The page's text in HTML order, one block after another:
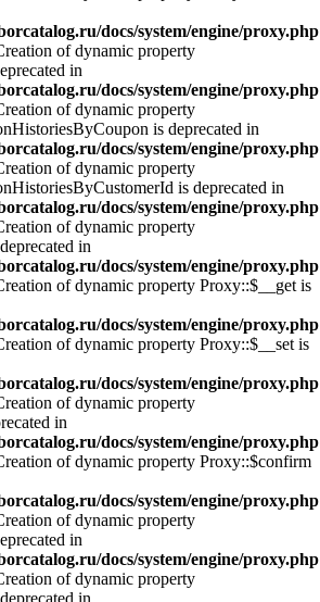
docs/system/engine/proxy.php
of dynamic property
in
docs/system/engine/proxy.php
of dynamic property
is deprecated in
docs/system/engine/proxy.php
of dynamic property
is deprecated in
docs/system/engine/proxy.php
of dynamic property
in
docs/system/engine/proxy.php
of dynamic property Proxy::$__get is
docs/system/engine/proxy.php
of dynamic property Proxy::$__set is
docs/system/engine/proxy.php
of dynamic property
in
docs/system/engine/proxy.php
of dynamic property Proxy::$confirm
docs/system/engine/proxy.php
of dynamic property
in
docs/system/engine/proxy.php
of dynamic property
in